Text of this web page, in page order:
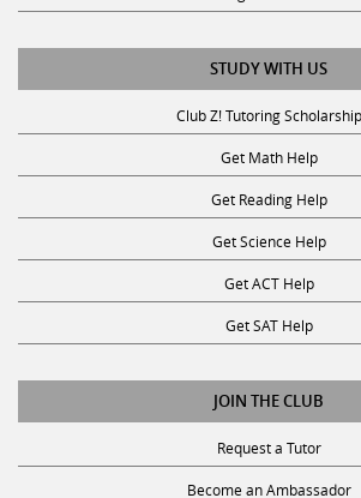
STUDY WITH US
Club Z! Tutoring Scholarship
Get Math Help
Get Reading Help
Get Science Help
Get ACT Help
Get SAT Help
JOIN THE CLUB
Request a Tutor
Become an Ambassador